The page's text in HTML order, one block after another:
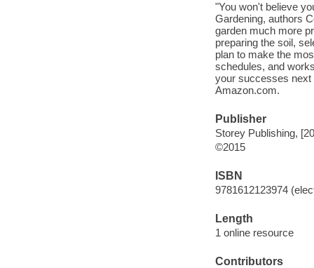
"You won't believe
Gardening, authors
garden much more
preparing the soil,
plan to make the
schedules, and
your successes next
Amazon.com.
Publisher
Storey Publishing,
©2015
ISBN
9781612123974
Length
1 online resource
Contributors